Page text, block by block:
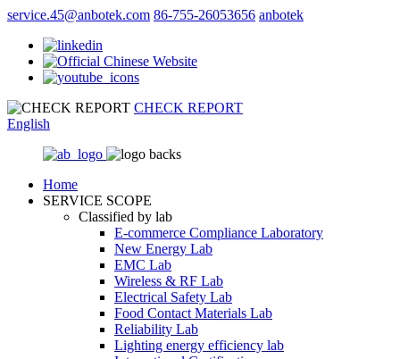
service.45@anbotek.com 86-755-26053656 anbotek
CHECK REPORT
English
Home
SERVICE SCOPE
Classified by lab
E‑commerce Compliance Laboratory
New Energy Lab
EMC Lab
Wireless & RF Lab
Electrical Safety Lab
Food Contact Materials Lab
Reliability Lab
Lighting energy efficiency lab